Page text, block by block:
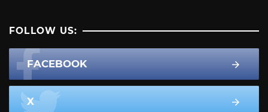
FOLLOW US:
FACEBOOK
X